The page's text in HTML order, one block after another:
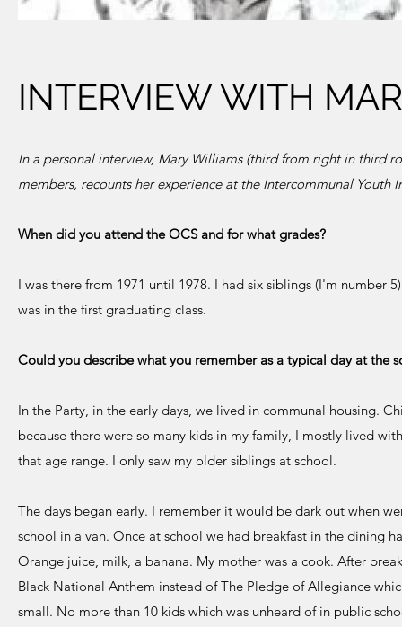
INTERVIEW WITH
In a personal interview, Mary Williams (third from right in third
members, recounts her experience at the Intercommunal
When did you attend the OCS and for what grades?
I was there from 1971 until 1978. I had six siblings (I'm number
was in the first graduating class.
Could you describe what you remember as a typical day at the
In the Party, in the early days, we lived in communal housing.
because there were so many kids in my family, I mostly lived
that age range. I only saw my older siblings at school.
The days began early. I remember it would be dark out when
school in a van. Once at school we had breakfast in the dining
Orange juice, milk, a banana. My mother was a cook. After
Black National Anthem instead of The Pledge of Allegiance
small. No more than 10 kids which was unheard of in public